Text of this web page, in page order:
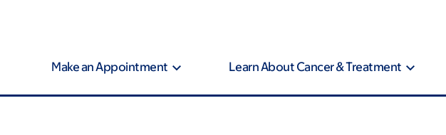
Make an Appointment Learn About Cancer & Treatment